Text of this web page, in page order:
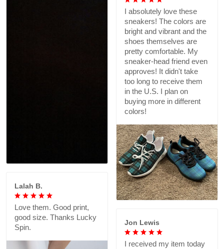
I absolutely love these
sneakers! The colors are
bright and vibrant and the
shoes themselves are
pretty comfortable. My
sneaker-head friend even
approves! It didn't take
too long to receive them
in the U.S. I plan on
buying more in different
colors!
Lalah B.
Love them. Good print,
good size. Thanks Lucky
Spin.
Jon Lewis
I received my item today